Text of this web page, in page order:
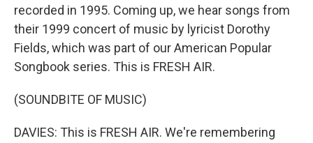
recorded in 1995. Coming up, we hear songs from
their 1999 concert of music by lyricist Dorothy
Fields, which was part of our American Popular
Songbook series. This is FRESH AIR.
(SOUNDBITE OF MUSIC)
DAVIES: This is FRESH AIR. We're remembering